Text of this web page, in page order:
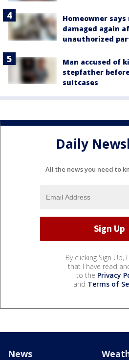
Homeowner
damaged again
unauthorized
Man accused of
stepfather
suitcases
Daily
All the news you need to
By clicking Sign Up,
that I have read
to the Privacy
and Terms of
News